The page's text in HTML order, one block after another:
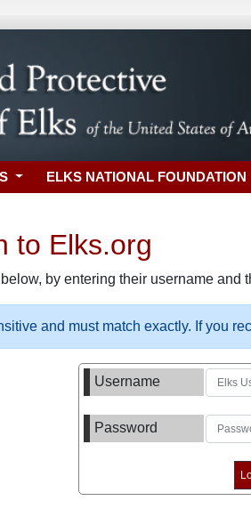
ELKS NATIONAL FOUNDATION
to Elks.org
by entering their username and
and must match exactly. If you
Username
Password